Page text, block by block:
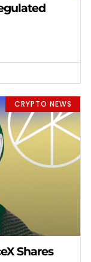
CRYPTO NEWS
Shares